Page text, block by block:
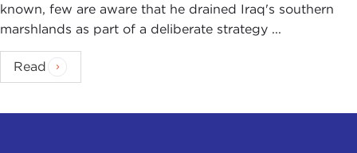
known, few are aware that he drained Iraq's southern
marshlands as part of a deliberate strategy ...
Read